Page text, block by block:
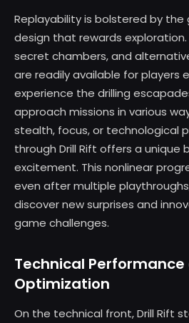
Replayability is bolstered by the
design that rewards
secret chambers, and
are readily available for players
experience the drilling
approach missions in various
stealth, focus, or technological
through Drill Rift offers a
excitement. This nonlinear
even after multiple
discover new surprises and
game challenges.
Technical Performance
Optimization
On the technical front, Drill Rift